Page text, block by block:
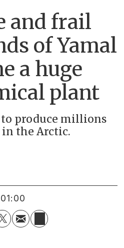
and frail
of Yamal
a huge
plant
produce millions
the Arctic.